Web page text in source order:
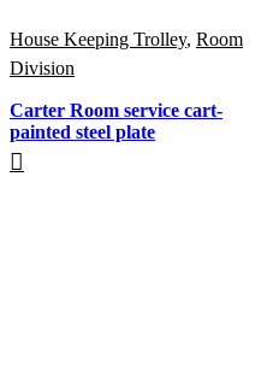
House Keeping Trolley, Room
Division
Carter Room service cart-
painted steel plate